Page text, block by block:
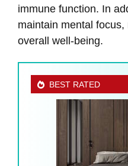
immune function. In
maintain mental focus,
overall well-being.
BEST RATED